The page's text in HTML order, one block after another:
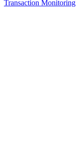
Transaction Monitoring